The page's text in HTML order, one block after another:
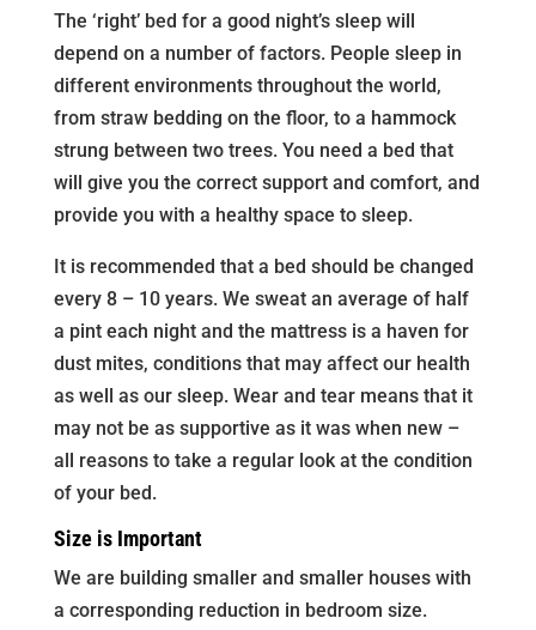
The ‘right’ bed for a good night’s sleep will
depend on a number of factors. People sleep in
different environments throughout the world,
from straw bedding on the floor, to a hammock
strung between two trees. You need a bed that
will give you the correct support and comfort, and
provide you with a healthy space to sleep.
It is recommended that a bed should be changed
every 8 – 10 years. We sweat an average of half
a pint each night and the mattress is a haven for
dust mites, conditions that may affect our health
as well as our sleep. Wear and tear means that it
may not be as supportive as it was when new –
all reasons to take a regular look at the condition
of your bed.
Size is Important
We are building smaller and smaller houses with
a corresponding reduction in bedroom size.